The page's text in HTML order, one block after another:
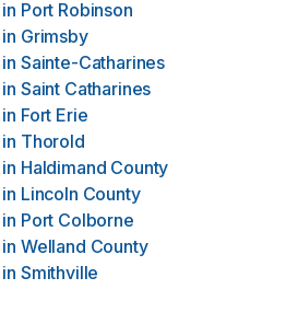
in Port Robinson
in Grimsby
in Sainte-Catharines
in Saint Catharines
in Fort Erie
in Thorold
in Haldimand County
in Lincoln County
in Port Colborne
in Welland County
in Smithville